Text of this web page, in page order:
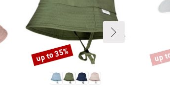
Discount
up to 35% up